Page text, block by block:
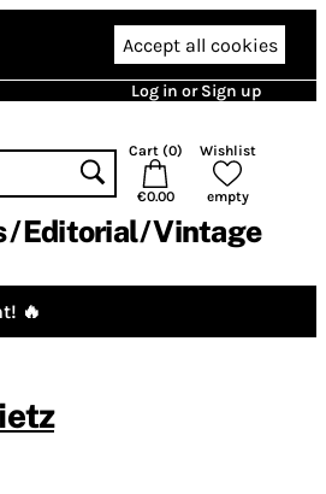
Accept all cookies
Log in or Sign up
Cart (0)
€0.00
Wishlist
empty
Editorial Vintage
🔥